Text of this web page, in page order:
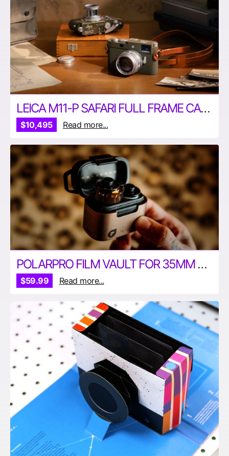
LEICA M11-P SAFARI FULL FRAME CAMERA
$10,495 Read more...
POLARPRO FILM VAULT FOR 35MM AND 120MM FILM
$59.99 Read more...